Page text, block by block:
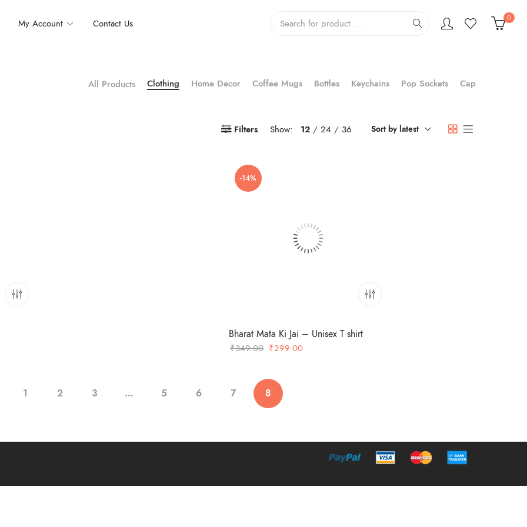
My Account Contact Us 0
All Products Clothing Home Decor Coffee Mugs Bottles Keychains Pop Sockets Cap
Filters Show: 12 24 36 Sort by latest
-14%
Bharat Mata Ki Jai – Unisex T shirt
₹349.00 Original
was:
₹349.00.
₹299.00
1 2 3 … 5 6 7 8